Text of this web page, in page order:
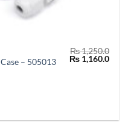
– 505013
₨1,250.0
Original
price
₨1,160.0